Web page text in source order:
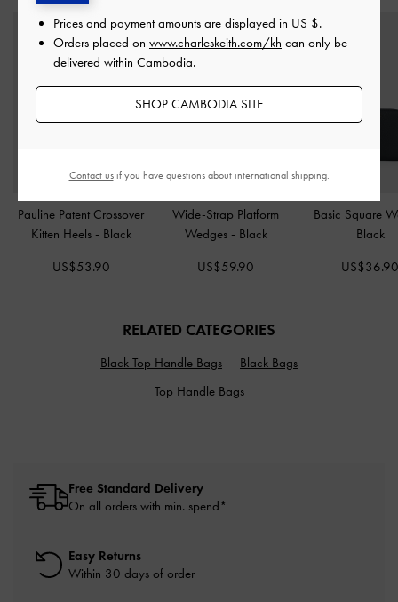
Pauline Patent Crossover
Kitten Heels - Black
US$53.90
Wide-Strap Platform
Wedges - Black
US$59.90
Basic Square
Black
RELATED CATEGORIES
Black Top Handle Bags
Black Bags
Top Handle Bags
Free Standard Delivery
On all orders with min. spend*
Easy Returns
Within 30 days of order
Prices and payment amounts are displayed in US $.
Orders placed on www.charleskeith.com/kh can only be
delivered within Cambodia.
SHOP CAMBODIA SITE
Contact usif you have questions about international shipping.